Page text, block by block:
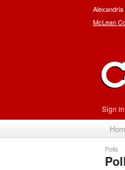
McLean
Sign in
Polls
Subscribe